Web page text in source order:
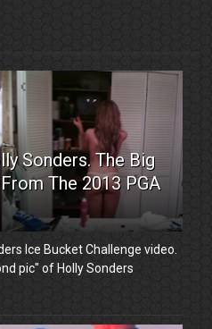
Sonders. The Big
The 2013 PGA
Ice Bucket Challenge video.
pic" of Holly Sonders